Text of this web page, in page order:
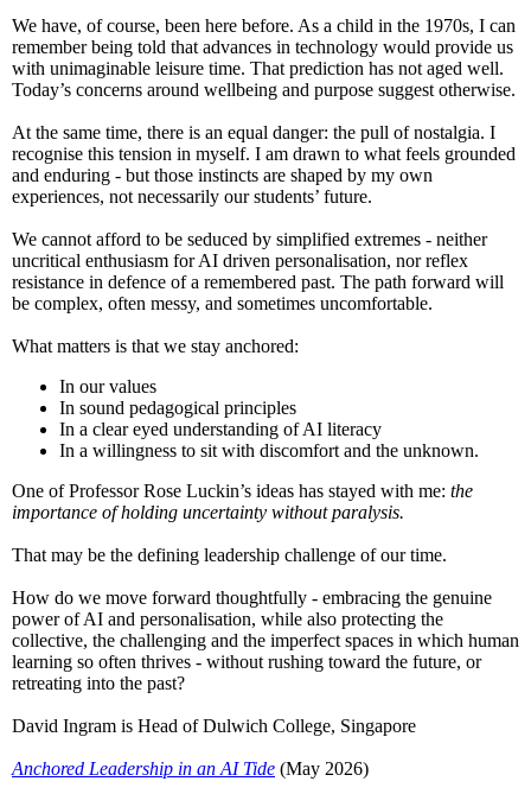
We have, of course, been here before. As a child in the 1970s, I can
remember being told that advances in technology would provide us
with unimaginable leisure time. That prediction has not aged well.
Today’s concerns around wellbeing and purpose suggest otherwise.
At the same time, there is an equal danger: the pull of nostalgia. I
recognise this tension in myself. I am drawn to what feels grounded
and enduring - but those instincts are shaped by my own
experiences, not necessarily our students’ future.
We cannot afford to be seduced by simplified extremes - neither
uncritical enthusiasm for AI driven personalisation, nor reflex
resistance in defence of a remembered past. The path forward will
be complex, often messy, and sometimes uncomfortable.
What matters is that we stay anchored:
In our values
In sound pedagogical principles
In a clear eyed understanding of AI literacy
In a willingness to sit with discomfort and the unknown.
One of Professor Rose Luckin’s ideas has stayed with me: the
importance of holding uncertainty without paralysis.
That may be the defining leadership challenge of our time.
How do we move forward thoughtfully - embracing the genuine
power of AI and personalisation, while also protecting the
collective, the challenging and the imperfect spaces in which human
learning so often thrives - without rushing toward the future, or
retreating into the past?
David Ingram is Head of Dulwich College, Singapore
Anchored Leadership in an AI Tide (May 2026)